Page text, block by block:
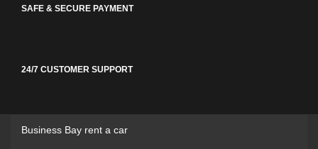
SAFE & SECURE PAYMENT
24/7 CUSTOMER SUPPORT
Business Bay rent a car